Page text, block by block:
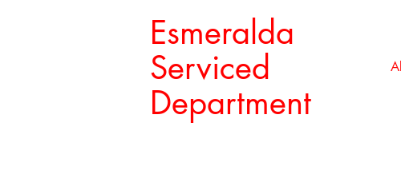
Esmeralda
Serviced
Department